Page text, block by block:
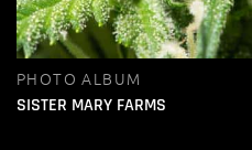
PHOTO ALBUM
SISTER MARY FARMS